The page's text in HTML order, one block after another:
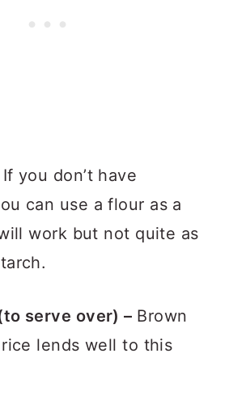
If you don’t have
can use a flour as a
work but not quite as
serve over) – Brown
lends well to this